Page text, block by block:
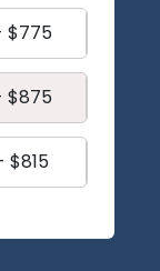
$775
$875
$815